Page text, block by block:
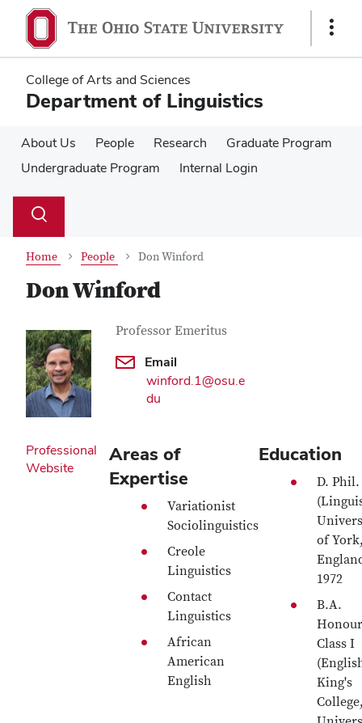
main
content
main
content
Show
College of Arts and Sciences
Department of Linguistics
About Us People Research
Graduate Program
Undergraduate Program
Internal Login
Search
Toggle
Home People Don Winford
Don Winford
Contact Information
Job Title
Professor Emeritus
Email
winford.1@osu.e
du
Professional
Website
Areas of
Expertise
Variationist
Sociolinguistics
Creole
Linguistics
Contact
Linguistics
African
American
English
Education
D. Phil.
of
1972
B.A.
Class I
King's